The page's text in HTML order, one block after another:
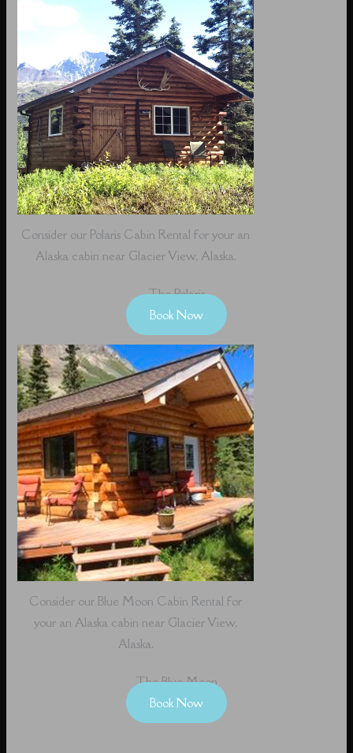
Consider our Polaris Cabin Rental for your an
Alaska cabin near Glacier View, Alaska.
The Polaris
Book Now
Consider our Blue Moon Cabin Rental for
your an Alaska cabin near Glacier View,
Alaska.
The Blue Moon
Book Now